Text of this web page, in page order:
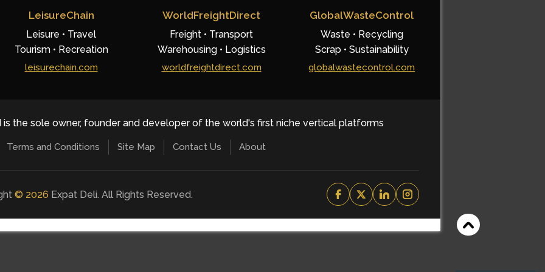
LeisureChain
Leisure • Travel
Tourism • Recreation
leisurechain.com
WorldFreightDirect
Freight • Transport
Warehousing • Logistics
worldfreightdirect.com
GlobalWasteControl
Waste • Recycling
Scrap • Sustainability
globalwastecontrol.com
the sole owner, founder and developer of the world's first niche vertical platforms
Terms and Conditions Site Map Contact Us About
© 2026 Expat Deli. All Rights Reserved.